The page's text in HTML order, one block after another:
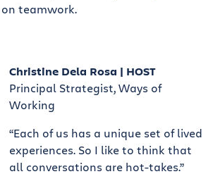
teamwork.
Christine Dela Rosa | HOST
Principal Strategist, Ways of
Working
“Each of us has a unique set of lived
experiences. So I like to think that
all conversations are hot-takes.”